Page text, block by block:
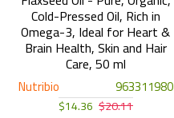
Nutribio 963311980
Cold-Pressed Oil, Rich in
Omega-3, Ideal for Heart &
Brain Health, Skin and Hair
Care, 50 ml
$14.36 $20.11